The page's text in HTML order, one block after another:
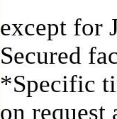
except for
Secured
*Specific
on request